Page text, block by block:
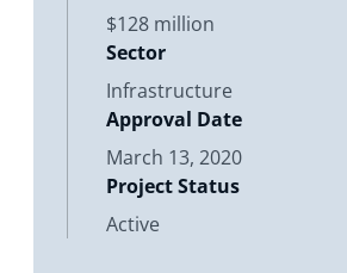
$128 million
Sector
Infrastructure
Approval Date
March 13, 2020
Project Status
Active